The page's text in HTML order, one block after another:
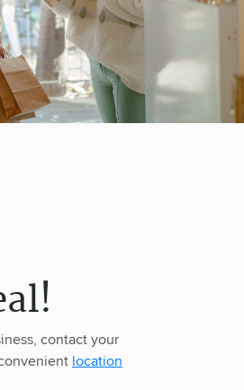
contact your
location